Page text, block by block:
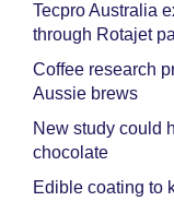
Tecpro Australia
through Rotajet
Coffee research
Aussie brews
New study could
chocolate
Edible coating to